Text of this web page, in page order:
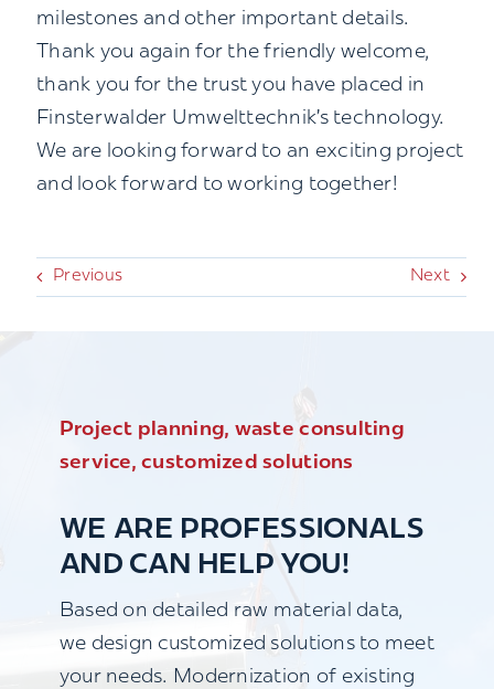
milestones and other important details.
Thank you again for the friendly welcome,
thank you for the trust you have placed in
Finsterwalder Umwelttechnik’s technology.
We are looking forward to an exciting project
and look forward to working together!
Previous Next
Project planning, waste consulting
service, customized solutions
WE ARE PROFESSIONALS
AND CAN HELP YOU!
Based on detailed raw material data,
we design customized solutions to meet
your needs. Modernization of existing